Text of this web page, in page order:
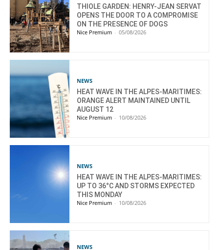
THIOLE GARDEN: HENRY-JEAN SERVAT
OPENS THE DOOR TO A COMPROMISE
ON THE PRESENCE OF DOGS
Nice Premium - 05/08/2026
NEWS
HEAT WAVE IN THE ALPES-MARITIMES:
ORANGE ALERT MAINTAINED UNTIL
AUGUST 12
Nice Premium - 10/08/2026
NEWS
HEAT WAVE IN THE ALPES-MARITIMES:
UP TO 36°C AND STORMS EXPECTED
THIS MONDAY
Nice Premium - 10/08/2026
NEWS